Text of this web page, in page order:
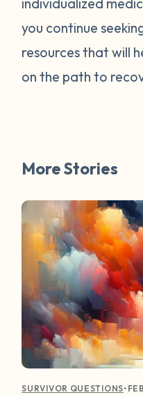
survivors online
for them. You are
question about
your question may
you continue
resources that will
on the path to
More Stories
SURVIVOR QUESTIONS•